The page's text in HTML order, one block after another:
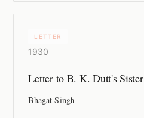
LETTER
1930
Letter to B. K. Dutt's Sister
Bhagat Singh